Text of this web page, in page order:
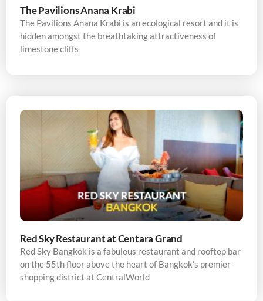
The Pavilions Anana Krabi
The Pavilions Anana Krabi is an ecological resort and it is
hidden amongst the breathtaking attractiveness of
limestone cliffs
Red Sky Restaurant at Centara Grand
Red Sky Bangkok is a fabulous restaurant and rooftop bar
on the 55th floor above the heart of Bangkok’s premier
shopping district at CentralWorld